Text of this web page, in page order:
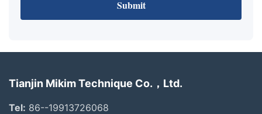
Submit
Tianjin Mikim Technique Co.，Ltd.
Tel: 86--19913726068